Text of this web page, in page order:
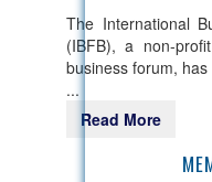
The International
(IBFB), a non-
business forum,
...
Read More